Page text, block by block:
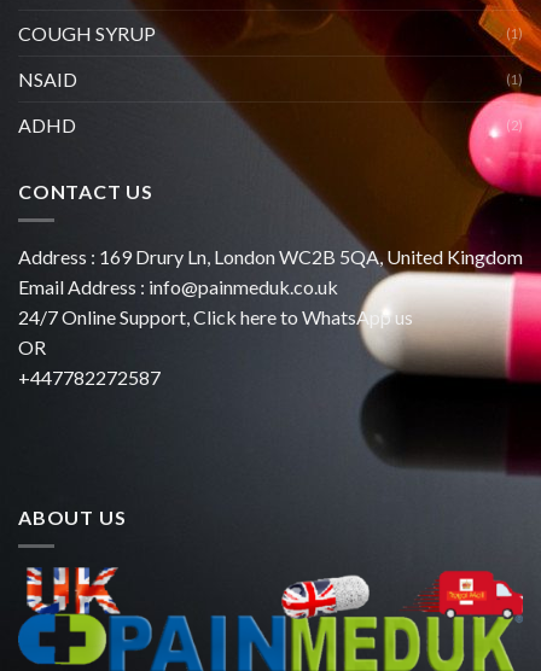
COUGH SYRUP (1)
NSAID (1)
ADHD (2)
CONTACT US
Address : 169 Drury Ln, London WC2B 5QA, United Kingdom
Email Address : info@painmeduk.co.uk
24/7 Online Support, Click here to WhatsApp us
OR
+447782272587
ABOUT US